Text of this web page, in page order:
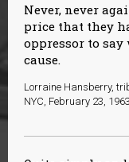
Never, never
price that they
oppressor to
cause.
Lorraine Hansberry,
NYC, February 23, 1963.